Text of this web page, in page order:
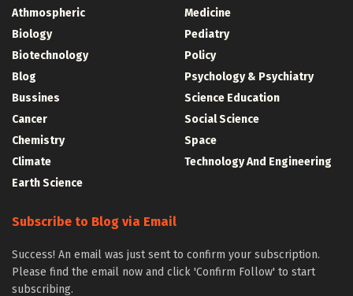
Athmospheric
Biology
Biotechnology
Blog
Bussines
Cancer
Chemistry
Climate
Earth Science
Medicine
Pediatry
Policy
Psychology & Psychiatry
Science Education
Social Science
Space
Technology And Engineering
Subscribe to Blog via Email
Success! An email was just sent to confirm your subscription.
Please find the email now and click 'Confirm Follow' to start
subscribing.